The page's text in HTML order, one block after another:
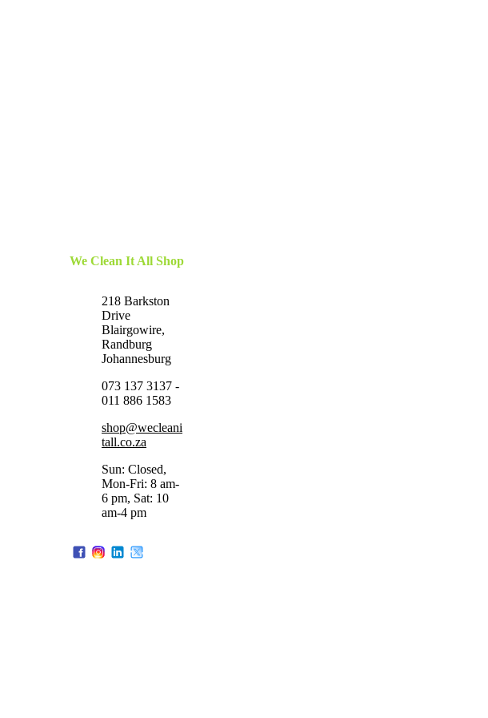
We Clean It All Shop
218 Barkston
Drive
Blairgowire,
Randburg
Johannesburg
073 137 3137 -
011 886 1583
shop@wecleani
tall.co.za
Sun: Closed,
Mon-Fri: 8 am-
6 pm, Sat: 10
am-4 pm